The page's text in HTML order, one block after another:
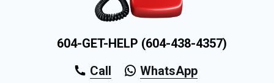
604-GET-HELP (604-438-4357)
Call
WhatsApp